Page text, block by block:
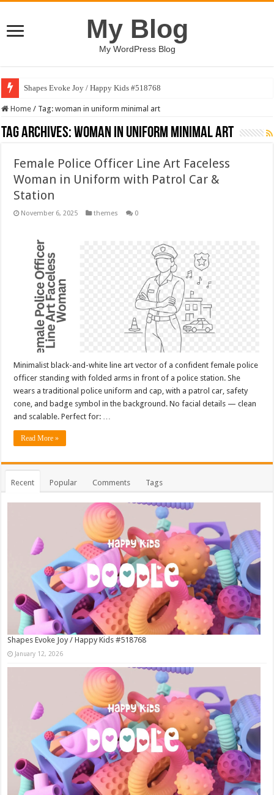
My Blog
My WordPress Blog
Shapes Evoke Joy / Happy Kids #518768
Home / Tag:woman in uniform minimal art
Tag Archives:woman in uniform minimal art
Female Police Officer Line Art Faceless
Woman in Uniform with Patrol Car &
Station
November 6, 2025 themes 0
Minimalist black-and-white line art vector of a confident female police
officer standing with folded arms in front of a police station. She
wears a traditional police uniform and cap, with a patrol car, safety
cone, and badge symbol in the background. No facial details — clean
and scalable. Perfect for: …
Read More »
Recent Popular Comments Tags
Shapes Evoke Joy / Happy Kids #518768
January 12, 2026